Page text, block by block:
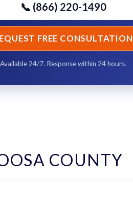
📞 (866) 220-1490
FREE CONSULTATION
Available 24/7. Response within 24 hours.
COUNTY